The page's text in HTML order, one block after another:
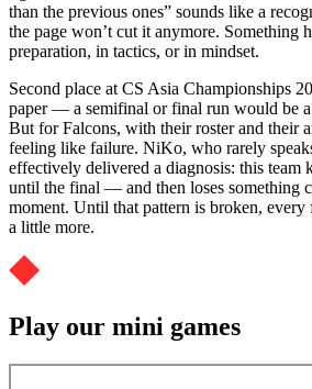
than the previous ones” sounds like a
the page won’t cut it anymore. Something
preparation, in tactics, or in mindset.
Second place at CS Asia Championships
paper — a semifinal or final run would be a
But for Falcons, with their roster and their
feeling like failure. NiKo, who rarely
effectively delivered a diagnosis: this
until the final — and then loses something
moment. Until that pattern is broken,
a little more.
Play our mini games